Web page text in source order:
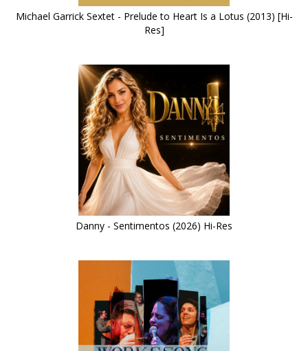
Michael Garrick Sextet - Prelude to Heart Is a Lotus (2013) [Hi-
Res]
Danny - Sentimentos (2026) Hi-Res